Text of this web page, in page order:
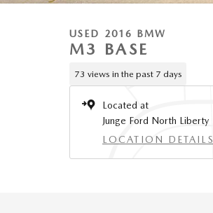
USED 2016 BMW
M3 BASE
73 views in the past 7 days
Located at
Junge Ford North Liberty
LOCATION DETAILS